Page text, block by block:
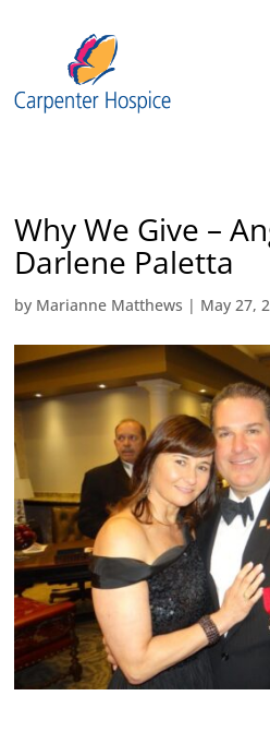
Why We Give –
Darlene Paletta
by Marianne Matthews | May 27,